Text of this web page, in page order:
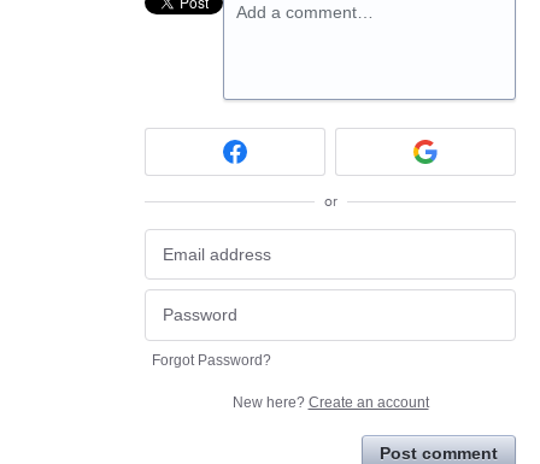
Add a comment…
or
Forgot Password?
New here? Create an account
Post comment